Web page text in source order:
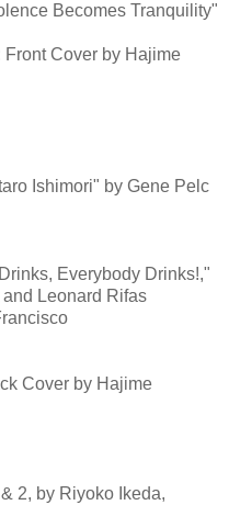
Becomes Tranquility"
Cover by Hajime
Ishimori" by Gene Pelc
Everybody Drinks!,"
Leonard Rifas
Cover by Hajime
2, by Riyoko Ikeda,